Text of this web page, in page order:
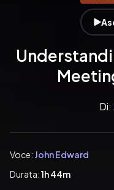
Di:
Voce: John Edward
Durata:1h 44m